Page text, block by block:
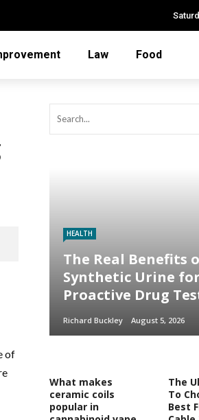
Law Food
of
HEALTH
The Real Benefits
Synthetic Urine for
Proactive Drug
Richard Buckley August 5, 2026
What makes
ceramic coils
popular in
The
To
Best